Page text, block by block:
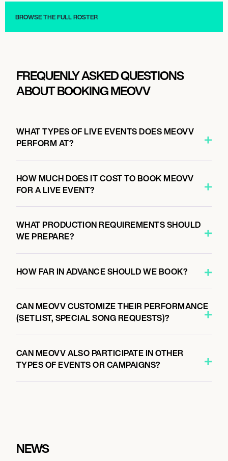
BROWSE THE FULL ROSTER
FREQUENLY ASKED QUESTIONS
ABOUT BOOKING MEOVV
WHAT TYPES OF LIVE EVENTS DOES MEOVV
PERFORM AT?
HOW MUCH DOES IT COST TO BOOK MEOVV
FOR A LIVE EVENT?
WHAT PRODUCTION REQUIREMENTS SHOULD
WE PREPARE?
HOW FAR IN ADVANCE SHOULD WE BOOK?
CAN MEOVV CUSTOMIZE THEIR PERFORMANCE
(SETLIST, SPECIAL SONG REQUESTS)?
CAN MEOVV ALSO PARTICIPATE IN OTHER
TYPES OF EVENTS OR CAMPAIGNS?
NEWS